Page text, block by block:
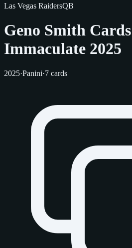
Las Vegas RaidersQB
Geno Smith
Immaculate 2025
2025·Panini·7 cards